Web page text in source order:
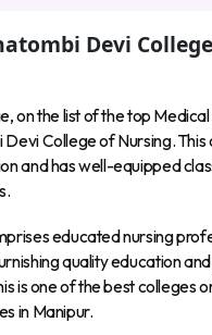
Devi
on the list of the top
Devi College of Nursing. This
and has well-equipped
educated nursing
quality education
is one of the best colleges
in Manipur.